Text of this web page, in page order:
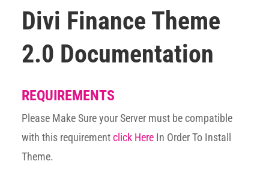
Divi Finance Theme
2.0 Documentation
REQUIREMENTS
Please Make Sure your Server must be compatible
with this requirementclick Here In Order To Install
Theme.